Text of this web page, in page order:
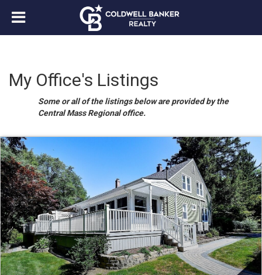
My Office's Listings
Some or all of the listings below are provided by the
Central Mass Regional office.